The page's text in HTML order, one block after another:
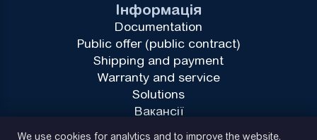
Інформація
Documentation
Public offer (public contract)
Shipping and payment
Warranty and service
Solutions
Вакансії
We use cookies for analytics and to improve the website.